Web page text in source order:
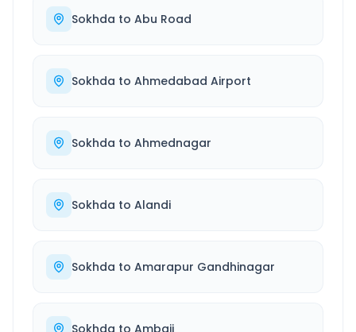
Sokhda to Abu Road
Sokhda to Ahmedabad Airport
Sokhda to Ahmednagar
Sokhda to Alandi
Sokhda to Amarapur Gandhinagar
Sokhda to Ambaji